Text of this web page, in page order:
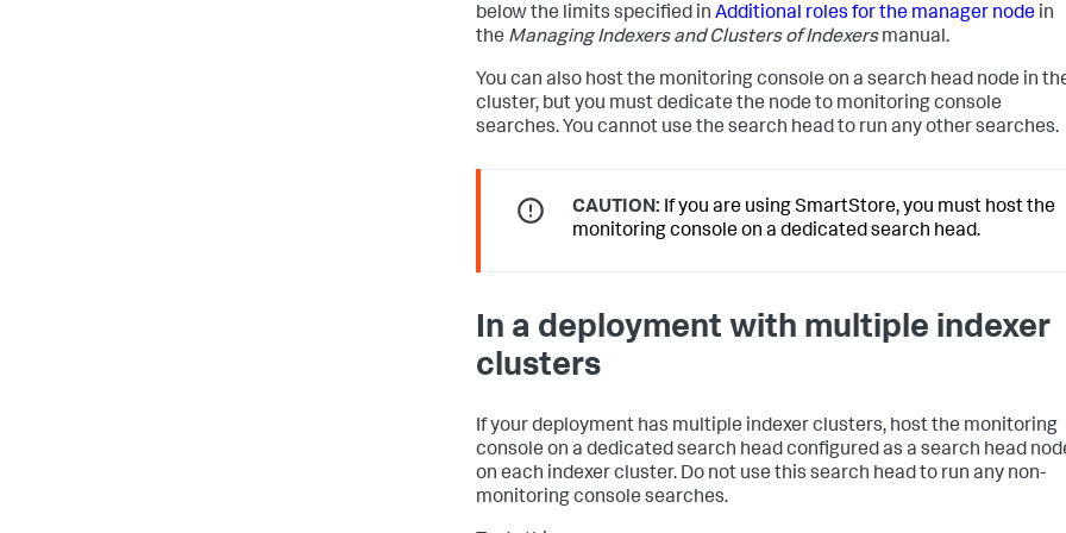
below the limits specified in Additional roles for the manager node in
the Managing Indexers and Clusters of Indexersmanual.
You can also host the monitoring console on a search head node in
cluster, but you must dedicate the node to monitoring console
searches. You cannot use the search head to run any other searches.
CAUTION: If you are using SmartStore, you must host the
monitoring console on a dedicated search head.
In a deployment with multiple indexer
clusters
If your deployment has multiple indexer clusters, host the monitoring
console on a dedicated search head configured as a search head
on each indexer cluster. Do not use this search head to run any non-
monitoring console searches.